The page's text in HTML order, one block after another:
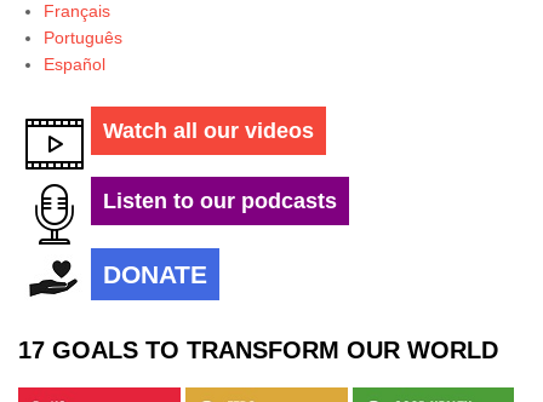
Français
Português
Español
Watch all our videos
Listen to our podcasts
DONATE
17 GOALS TO TRANSFORM OUR WORLD